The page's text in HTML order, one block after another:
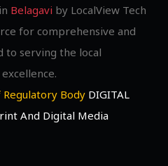
Belagavi by LocalView Tech
for comprehensive and
to serving the local
Body DIGITAL
And Digital Media